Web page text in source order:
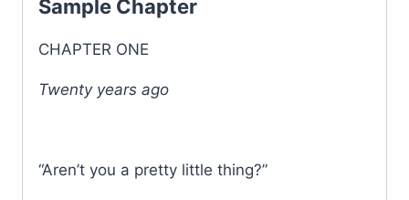
Sample Chapter
CHAPTER ONE
Twenty years ago
“Aren’t you a pretty little thing?”